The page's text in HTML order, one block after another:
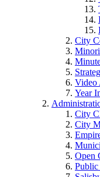
City
Video
Year
City
City
Open
Public